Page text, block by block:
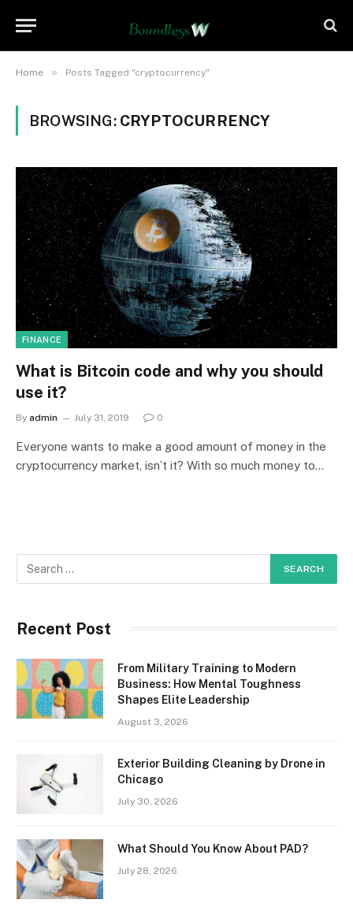
Home » Posts Tagged "cryptocurrency"
BROWSING: CRYPTOCURRENCY
FINANCE
What is Bitcoin code and why you should
use it?
By admin July 31, 2019 0
Everyone wants to make a good amount of money in the
cryptocurrency market, isn’t it? With so much money to…
Recent Post
From Military Training to Modern
Business: How Mental Toughness
Shapes Elite Leadership
August 3, 2026
Exterior Building Cleaning by Drone in
Chicago
July 30, 2026
What Should You Know About PAD?
July 28, 2026